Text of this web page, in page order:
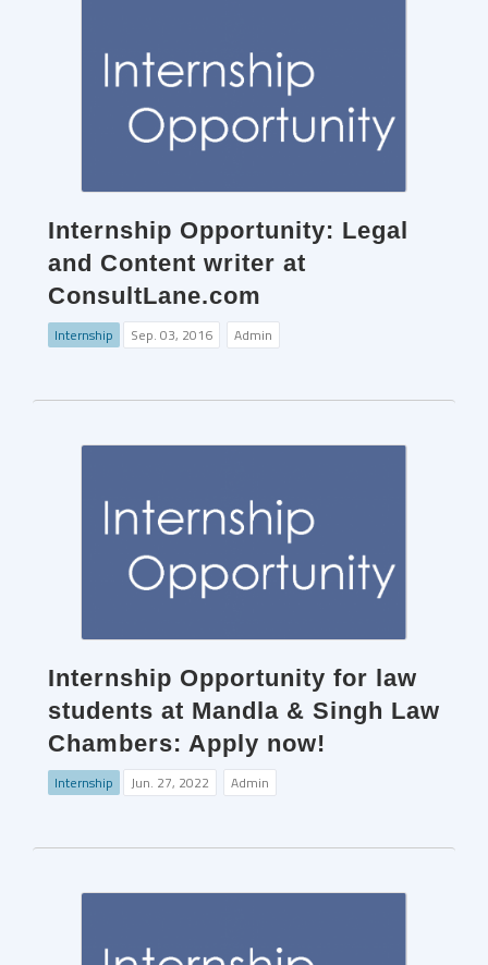
Internship Opportunity: Legal
and Content writer at
ConsultLane.com
Internship Sep. 03, 2016 Admin
Internship Opportunity for law
students at Mandla & Singh Law
Chambers: Apply now!
Internship Jun. 27, 2022 Admin